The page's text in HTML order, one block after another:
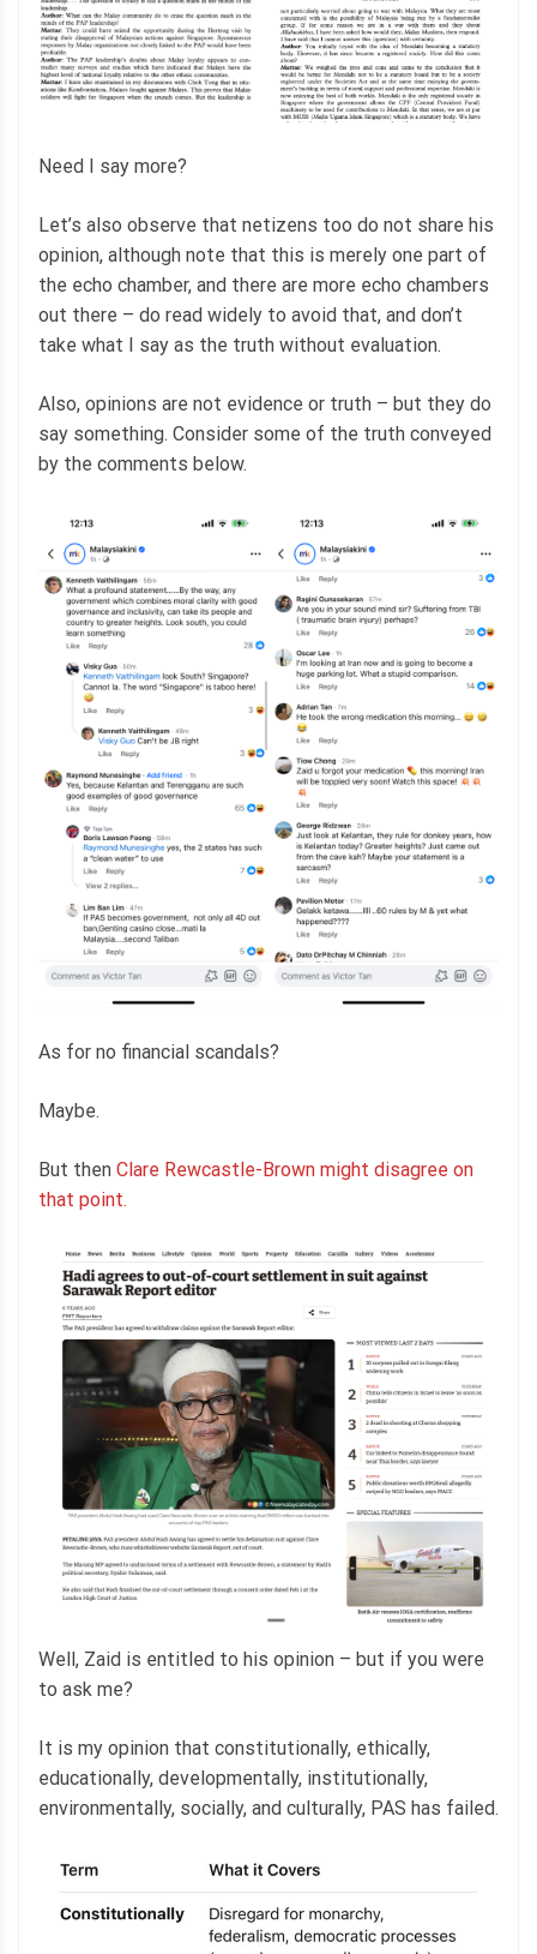
Need I say more?
Let’s also observe that netizens too do not share his
opinion, although note that this is merely one part of
the echo chamber, and there are more echo chambers
out there – do read widely to avoid that, and don’t
take what I say as the truth without evaluation.
Also, opinions are not evidence or truth – but they do
say something. Consider some of the truth conveyed
by the comments below.
As for no financial scandals?
Maybe.
But then Clare Rewcastle-Brown might disagree on
that point.
Well, Zaid is entitled to his opinion – but if you were
to ask me?
It is my opinion that constitutionally, ethically,
educationally, developmentally, institutionally,
environmentally, socially, and culturally, PAS has failed.